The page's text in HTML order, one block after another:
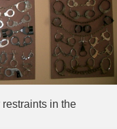
in the